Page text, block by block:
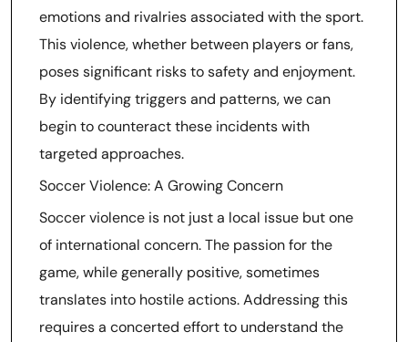
emotions and rivalries associated with the sport.
This violence, whether between players or fans,
poses significant risks to safety and enjoyment.
By identifying triggers and patterns, we can
begin to counteract these incidents with
targeted approaches.
Soccer Violence: A Growing Concern
Soccer violence is not just a local issue but one
of international concern. The passion for the
game, while generally positive, sometimes
translates into hostile actions. Addressing this
requires a concerted effort to understand the